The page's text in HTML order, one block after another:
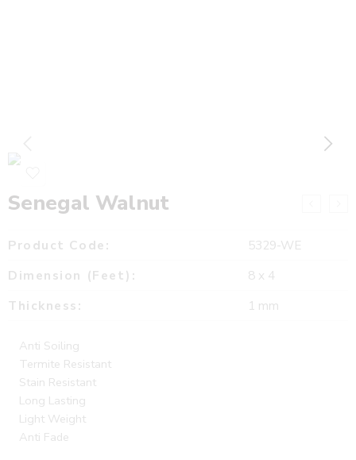
Senegal Walnut
Product Code:
5329-WE
Dimension (Feet):
8 x 4
Thickness:
1 mm
Anti Soiling
Termite Resistant
Stain Resistant
Long Lasting
Light Weight
Anti Fade